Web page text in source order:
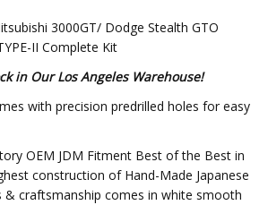
3000GT/ Dodge Stealth GTO
II Complete Kit
in Our Los Angeles Warehouse!
with precision predrilled holes for easy
OEM JDM Fitment Best of the Best in
construction of Hand-Made Japanese
& craftsmanship comes in white smooth